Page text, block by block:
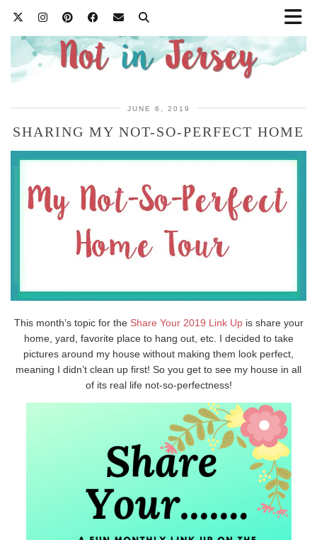
JUNE 6, 2019
SHARING MY NOT-SO-PERFECT HOME
This month’s topic for the Share Your 2019 Link Upis share your
home, yard, favorite place to hang out, etc. I decided to take
pictures around my house without making them look perfect,
meaning I didn’t clean up first! So you get to see my house in all
of its real life not-so-perfectness!